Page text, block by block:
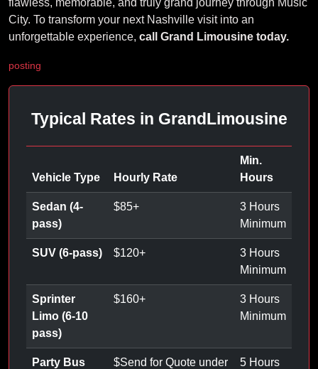
flawless, memorable, and truly grand journey through Music
City. To transform your next Nashville visit into an
unforgettable experience, call Grand Limousine today.
posting
Typical Rates in GrandLimousine
Vehicle Type Hourly Rate
Min.
Hours
Sedan (4-
pass)
$85+
3 Hours
Minimum
SUV (6-pass) $120+
3 Hours
Minimum
Sprinter
Limo (6-10
pass)
$160+
3 Hours
Minimum
Party Bus
$Send for Quote under
5 Hours